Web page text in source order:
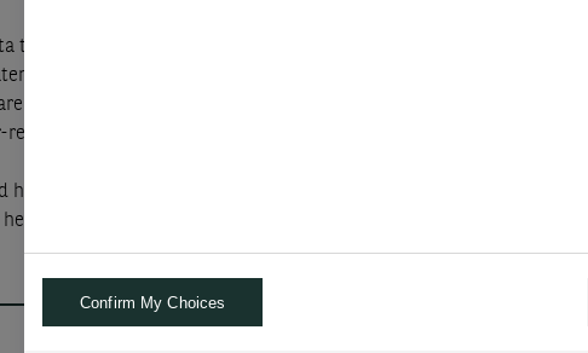
transfers, storage and computing; sensors
such as copper, lithium, aluminum, titanium,
earth elements
technologies
hardware and software
finance and other industries.
are
A
of AI
Confirm My Choices